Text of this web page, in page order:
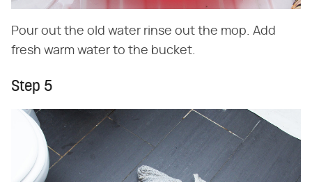
Pour out the old water rinse out the mop. Add
fresh warm water to the bucket.
Step 5